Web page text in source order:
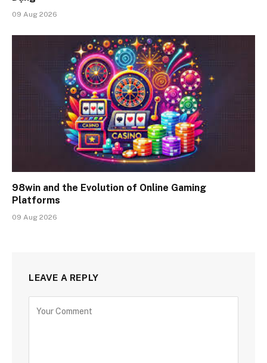
09 Aug 2026
98win and the Evolution of Online Gaming
Platforms
09 Aug 2026
LEAVE A REPLY